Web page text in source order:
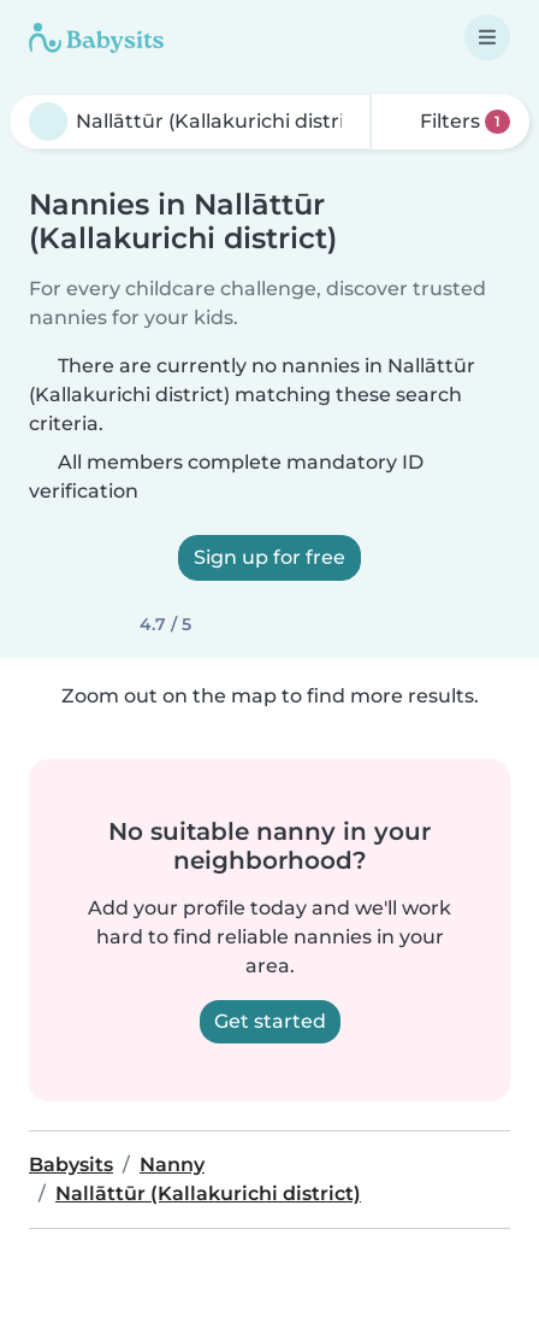
Filters 1
Nannies in Nallāttūr
(Kallakurichi district)
For every childcare challenge, discover trusted
nannies for your kids.
There are currently no nannies in Nallāttūr
(Kallakurichi district) matching these search
criteria.
All members complete mandatory ID
verification
Sign up for free
4.7 / 5
Zoom out on the map to find more results.
No suitable nanny in your
neighborhood?
Add your profile today and we'll work
hard to find reliable nannies in your
area.
Get started
Babysits
Nanny
Nallāttūr (Kallakurichi district)